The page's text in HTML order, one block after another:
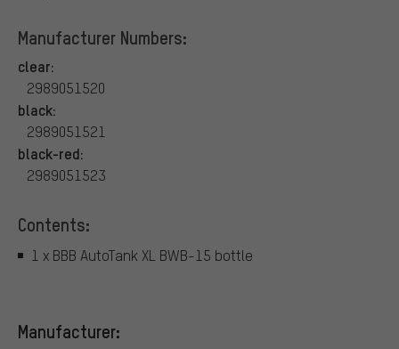
Manufacturer Numbers:
clear:
2989051520
black:
2989051521
black-red:
2989051523
Contents:
1 x BBB AutoTank XL BWB-15 bottle
Manufacturer: